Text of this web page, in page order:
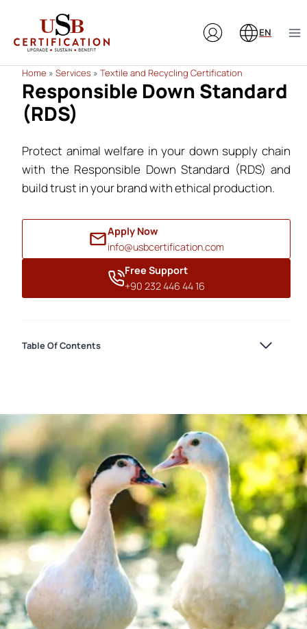
content
EN
Home » Services » Textile and Recycling Certification
Responsible Down Standard
(RDS)
Protect animal welfare in your down supply chain
with the Responsible Down Standard (RDS) and
build trust in your brand with ethical production.
Apply Now
info@usbcertification.com
Free Support
+90 232 446 44 16
Table Of Contents